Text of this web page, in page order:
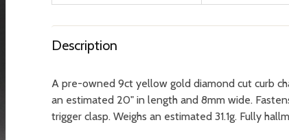
Description
A pre-owned 9ct yellow gold diamond cut curb
an estimated 20" in length and 8mm wide.
trigger clasp. Weighs an estimated 31.1g. Fully